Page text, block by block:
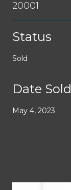
20001
Status
Sold
Date Sold
May 4, 2023